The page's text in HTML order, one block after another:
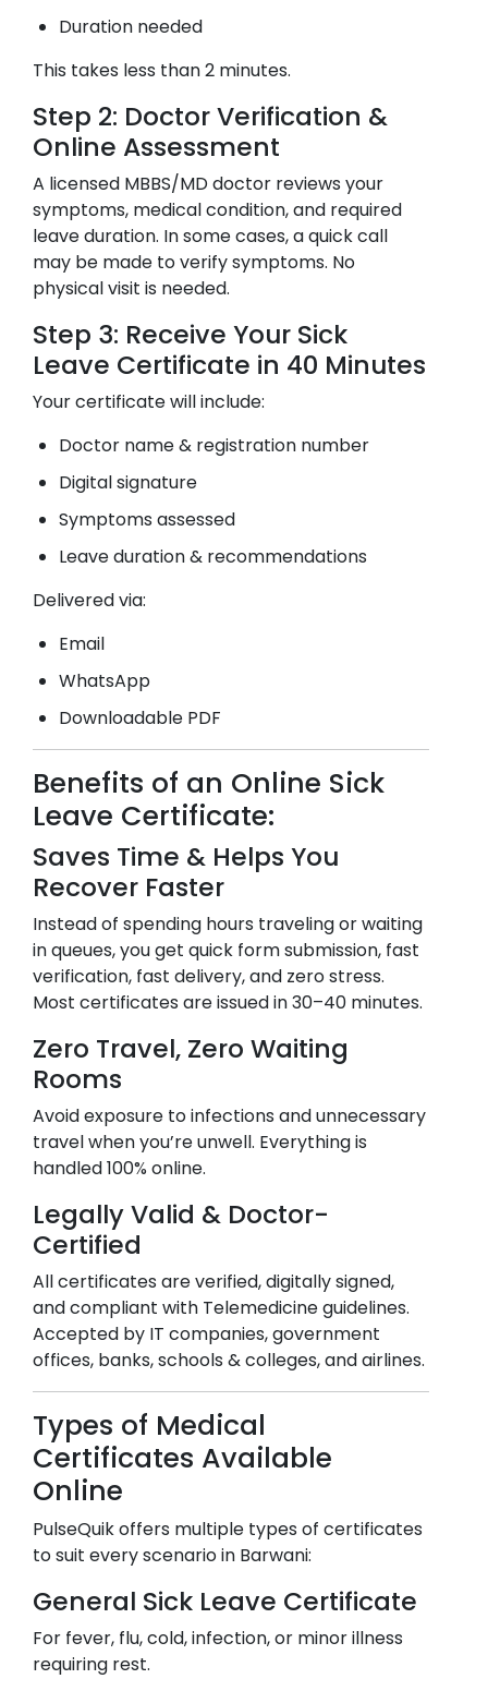
Duration needed
This takes less than 2 minutes.
Step 2: Doctor Verification &
Online Assessment
A licensed MBBS/MD doctor reviews your
symptoms, medical condition, and required
leave duration. In some cases, a quick call
may be made to verify symptoms. No
physical visit is needed.
Step 3: Receive Your Sick
Leave Certificate in 40 Minutes
Your certificate will include:
Doctor name & registration number
Digital signature
Symptoms assessed
Leave duration & recommendations
Delivered via:
Email
WhatsApp
Downloadable PDF
Benefits of an Online Sick
Leave Certificate:
Saves Time & Helps You
Recover Faster
Instead of spending hours traveling or waiting
in queues, you get quick form submission, fast
verification, fast delivery, and zero stress.
Most certificates are issued in 30–40 minutes.
Zero Travel, Zero Waiting
Rooms
Avoid exposure to infections and unnecessary
travel when you’re unwell. Everything is
handled 100% online.
Legally Valid & Doctor-
Certified
All certificates are verified, digitally signed,
and compliant with Telemedicine guidelines.
Accepted by IT companies, government
offices, banks, schools & colleges, and airlines.
Types of Medical
Certificates Available
Online
PulseQuik offers multiple types of certificates
to suit every scenario in Barwani:
General Sick Leave Certificate
For fever, flu, cold, infection, or minor illness
requiring rest.